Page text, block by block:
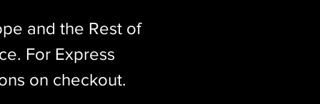
and the Rest of
For Express
on checkout.